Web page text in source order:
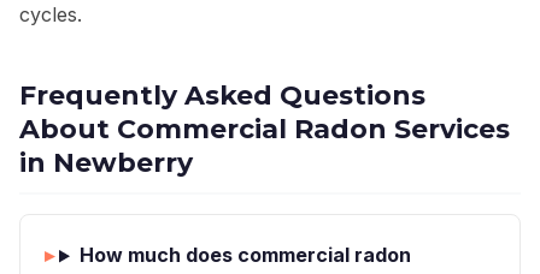
cycles.
Frequently Asked Questions
About Commercial Radon Services
in Newberry
How much does commercial radon